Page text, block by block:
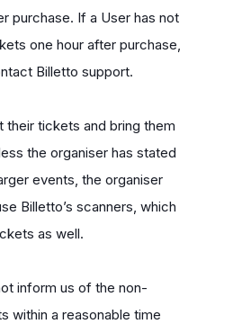
purchase. If a User has not
one hour after purchase,
Billetto support.
their tickets and bring them
the organiser has stated
events, the organiser
Billetto’s scanners, which
as well.
inform us of the non-
within a reasonable time